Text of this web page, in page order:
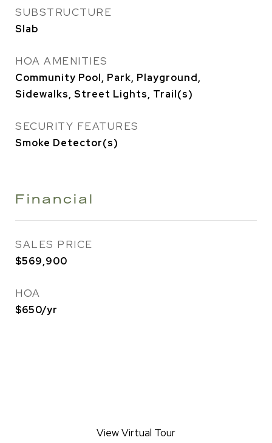
SUBSTRUCTURE
Slab
HOA AMENITIES
Community Pool, Park, Playground,
Sidewalks, Street Lights, Trail(s)
SECURITY FEATURES
Smoke Detector(s)
Financial
SALES PRICE
$569,900
HOA
$650/yr
View Virtual Tour